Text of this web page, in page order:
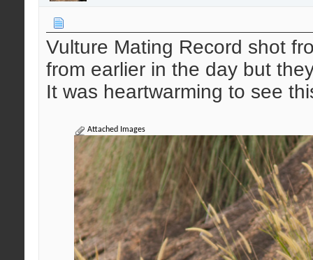
Vulture Mating Record shot
from earlier in the day but
It was heartwarming to see
Attached Images